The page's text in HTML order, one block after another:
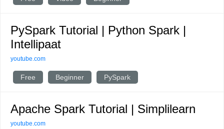
PySpark Tutorial | Python Spark |
Intellipaat
youtube.com
Free Beginner PySpark
Apache Spark Tutorial | Simplilearn
youtube.com